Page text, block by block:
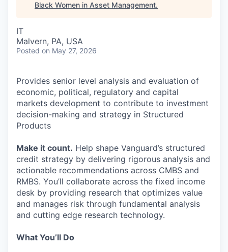
Black Women in Asset Management.
IT
Malvern, PA, USA
Posted on May 27, 2026
Provides senior level analysis and evaluation of
economic, political, regulatory and capital
markets development to contribute to investment
decision-making and strategy in Structured
Products
Make it count. Help shape Vanguard’s structured
credit strategy by delivering rigorous analysis and
actionable recommendations across CMBS and
RMBS. You’ll collaborate across the fixed income
desk by providing research that optimizes value
and manages risk through fundamental analysis
and cutting edge research technology.
What You’ll Do